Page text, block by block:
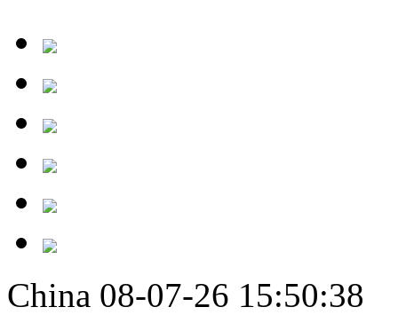
China 08-07-26 15:50:38